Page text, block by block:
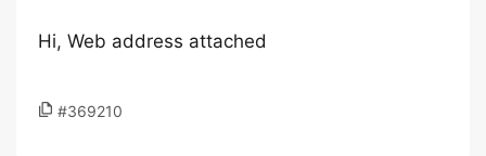
Hi, Web address attached
#369210